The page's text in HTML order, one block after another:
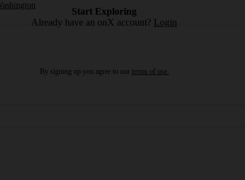
Start Exploring
Already have an onX account? Login
By signing up you agree to our terms of use.